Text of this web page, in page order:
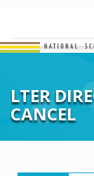
LTER
CANCEL